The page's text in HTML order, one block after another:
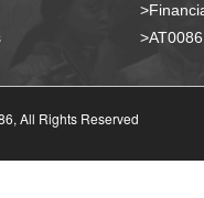
All Rights Reserved